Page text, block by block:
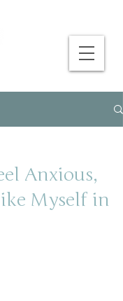
Anxious,
Myself in